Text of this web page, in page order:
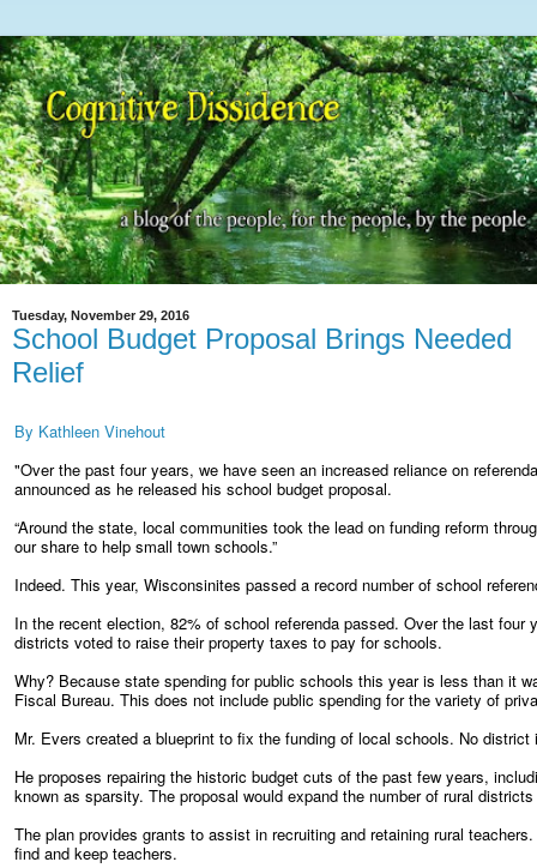
Tuesday, November 29, 2016
School Budget Proposal Brings Needed
Relief
By Kathleen Vinehout
"Over the past four years, we have seen an increased reliance on
announced as he released his school budget proposal.
“Around the state, local communities took the lead on funding reform
our share to help small town schools.”
Indeed. This year, Wisconsinites passed a record number of school
In the recent election, 82% of school referenda passed. Over the last
districts voted to raise their property taxes to pay for schools.
Why? Because state spending for public schools this year is less than it
Fiscal Bureau. This does not include public spending for the variety of
Mr. Evers created a blueprint to fix the funding of local schools. No
He proposes repairing the historic budget cuts of the past few years,
known as sparsity. The proposal would expand the number of rural
The plan provides grants to assist in recruiting and retaining rural
find and keep teachers.